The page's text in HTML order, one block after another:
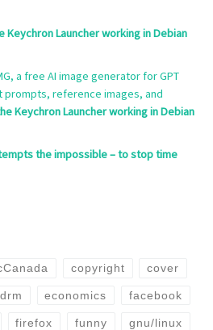
Keychron Launcher working in Debian
a free AI image generator for GPT
prompts, reference images, and
Keychron Launcher working in Debian
the impossible – to stop time
copyright cover
drm economics facebook
firefox funny gnu/linux